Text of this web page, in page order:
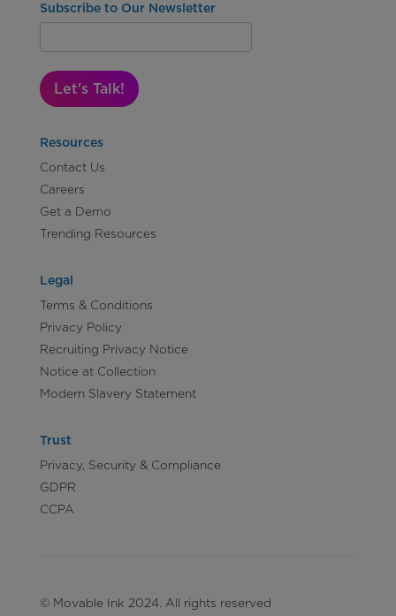
Subscribe to Our Newsletter
Let's Talk!
Resources
Contact Us
Careers
Get a Demo
Trending Resources
Legal
Terms & Conditions
Privacy Policy
Recruiting Privacy Notice
Notice at Collection
Modern Slavery Statement
Trust
Privacy, Security & Compliance
GDPR
CCPA
© Movable Ink 2024. All rights reserved